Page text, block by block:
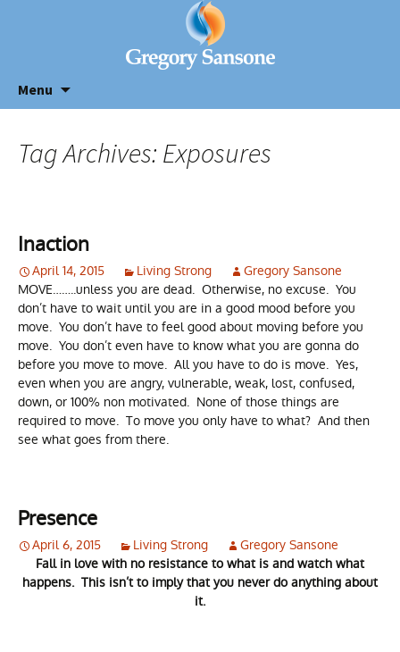
Menu
Tag Archives: Exposures
Inaction
April 14, 2015 Living Strong
Gregory Sansone
MOVE……..unless you are dead. Otherwise, no excuse. You
don’t have to wait until you are in a good mood before you
move. You don’t have to feel good about moving before you
move. You don’t even have to know what you are gonna do
before you move to move. All you have to do is move. Yes,
even when you are angry, vulnerable, weak, lost, confused,
down, or 100% non motivated. None of those things are
required to move. To move you only have to what? And then
see what goes from there.
Presence
April 6, 2015 Living Strong
Gregory Sansone
Fall in love with no resistance to what is and watch what
happens. This isn’t to imply that you never do anything about
it.